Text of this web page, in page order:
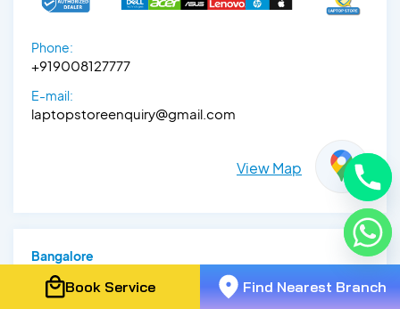
Phone:
+919008127777
E-mail:
laptopstoreenquiry@gmail.com
View Map
Bangalore
Lenovo Exclusive Store -
Book Service Find Nearest Branch